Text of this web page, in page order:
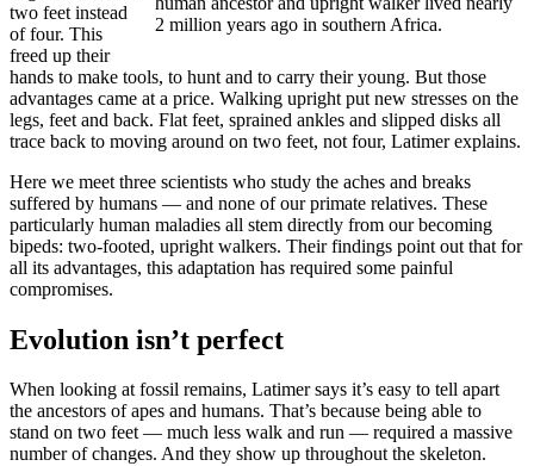
2 million years ago in southern Africa.
two feet instead
of four. This
freed up their
hands to make tools, to hunt and to carry their young. But those
advantages came at a price. Walking upright put new stresses on the
legs, feet and back. Flat feet, sprained ankles and slipped disks all
trace back to moving around on two feet, not four, Latimer explains.
Here we meet three scientists who study the aches and breaks
suffered by humans — and none of our primate relatives. These
particularly human maladies all stem directly from our becoming
bipeds: two-footed, upright walkers. Their findings point out that for
all its advantages, this adaptation has required some painful
compromises.
Evolution isn’t perfect
When looking at fossil remains, Latimer says it’s easy to tell apart
the ancestors of apes and humans. That’s because being able to
stand on two feet — much less walk and run — required a massive
number of changes. And they show up throughout the skeleton.